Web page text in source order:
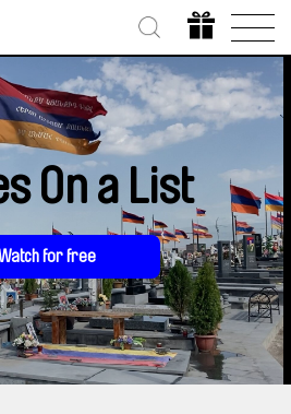
On a List
for free